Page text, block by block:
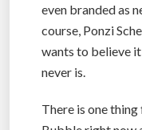
even branded as
course, Ponzi
wants to believe
never is.
There is one